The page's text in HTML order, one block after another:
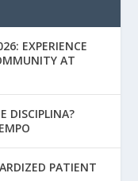
EXPERIENCE
AT
DISCIPLINA?
PATIENT